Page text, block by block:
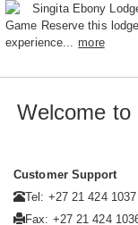
Singita Ebony
Game Reserve this
experience...
more
Welcome to
Customer Support
Tel: +27 21 424 1037
Fax: +27 21 424